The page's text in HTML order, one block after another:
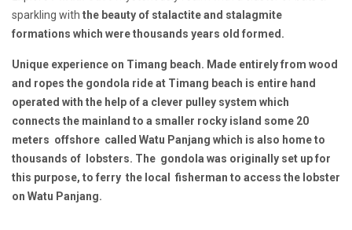
sparkling with the beauty of stalactite and stalagmite
formations which were thousands years old formed.
Unique experience on Timang beach. Made entirely from wood
and ropes the gondola ride at Timang beach is entire hand
operated with the help of a clever pulley system which
connects the mainland to a smaller rocky island some 20
meters offshore called Watu Panjang which is also home to
thousands of lobsters. The gondola was originally set up for
this purpose, to ferry the local fisherman to access the lobster
on Watu Panjang.